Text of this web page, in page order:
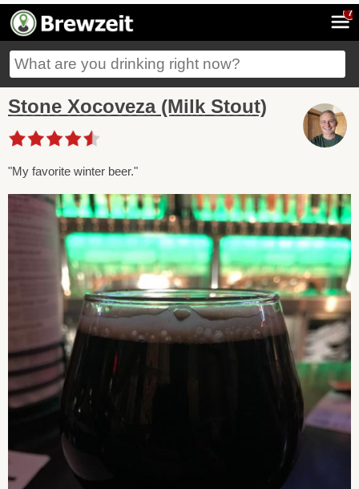
7
Stone Xocoveza (Milk Stout)
"My favorite winter beer."